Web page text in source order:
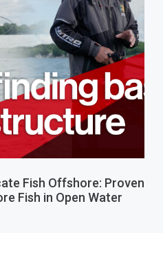
Fish Offshore: Proven
Fish in Open Water